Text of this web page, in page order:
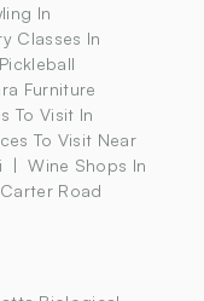
In
Classes In
Pickleball
Furniture
To Visit In
To Visit Near
Wine Shops In
Carter Road